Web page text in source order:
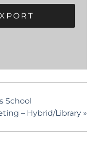
School
– Hybrid/Library »